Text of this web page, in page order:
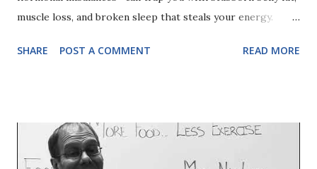
muscle loss, and broken sleep that steals your energy.
Watch as I explain...
SHARE POST A COMMENT READ MORE